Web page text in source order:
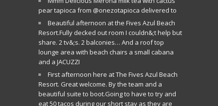
pear tapioca from @onezotapioca delivered to
Beautiful afternoon at the Fives Azul Beach
Resort.Fully decked out room I couldn&;t help but
share. 2 tv&;s. 2 balconies… And a roof top
lounge area with beach chairs a small cabana
and a JACUZZI
First afternoon here at The Fives Azul Beach
Resort. Great welcome. By the team and a
beautiful suite to boot.Going to have to try and
eat 50 tacos during our short stay as they are